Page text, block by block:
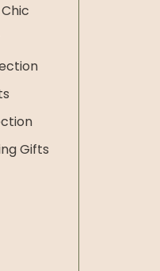
Gifts